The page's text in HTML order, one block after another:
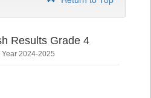
Results Grade 4
2024-2025